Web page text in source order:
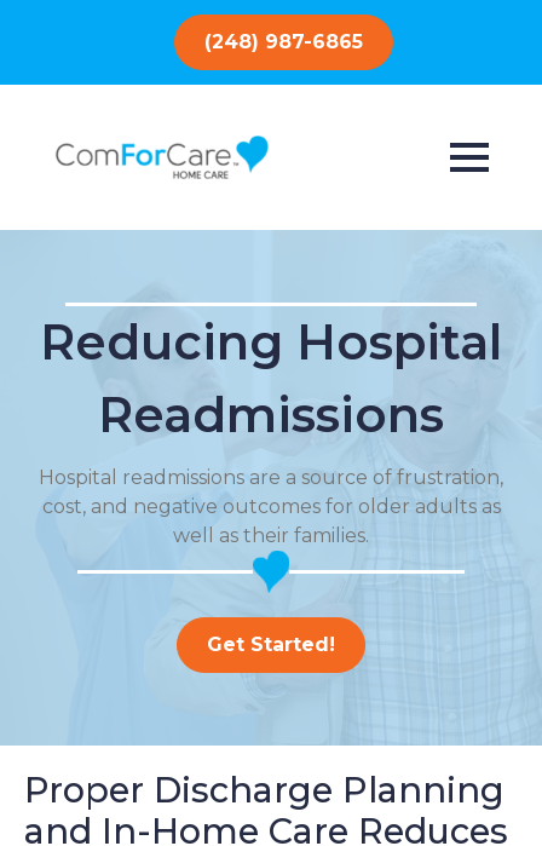
(248) 987-6865
Reducing Hospital
Readmissions
Hospital readmissions are a source of frustration,
cost, and negative outcomes for older adults as
well as their families.
Get Started!
Proper Discharge Planning
and In-Home Care Reduces